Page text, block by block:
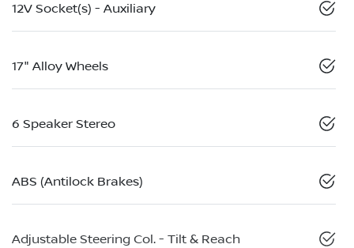
12V Socket(s) - Auxiliary
17" Alloy Wheels
6 Speaker Stereo
ABS (Antilock Brakes)
Adjustable Steering Col. - Tilt & Reach